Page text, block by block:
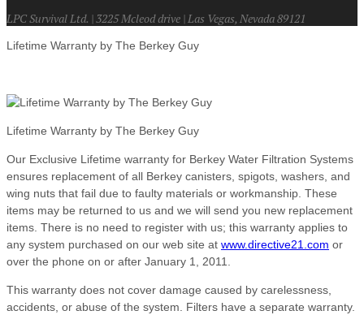
LPC Survival Ltd. | 3225 Mcleod drive | Las Vegas, Nevada 89121
Lifetime Warranty by The Berkey Guy
Lifetime Warranty by The Berkey Guy
Our Exclusive Lifetime warranty for Berkey Water Filtration Systems
ensures replacement of all Berkey canisters, spigots, washers, and
wing nuts that fail due to faulty materials or workmanship. These
items may be returned to us and we will send you new replacement
items. There is no need to register with us; this warranty applies to
any system purchased on our web site at www.directive21.com or
over the phone on or after January 1, 2011.
This warranty does not cover damage caused by carelessness,
accidents, or abuse of the system. Filters have a separate warranty.